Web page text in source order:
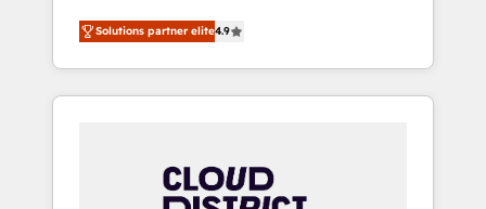
Platform Migration Excellence. • Top 3 Partner
of the Year LATAM 2022, 2023, 2024, 2025. •
Partner of the Year 2024. • Organizer of
Aliados.ai (AI, marketing & tech global
grow faster, smarter, and with impact.
務をつなぐAIネイティブ・エージェンシーとし
て、HubSpot Eliteの実装力で顧客フロント業務
を再設計します。 💡 100inc は何をする会社
か？ HubSpotを共通基盤に、AIエージェントを
本のAIネイティブ・エージェンシーです。事業
部・グループ会社・部門が分立する組織で、デ
Solutions partner elite4.9